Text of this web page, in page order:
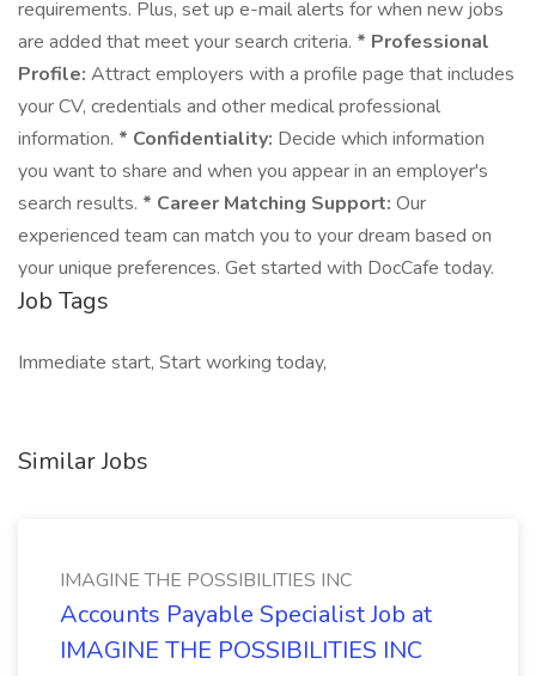
requirements. Plus, set up e-mail alerts for when new jobs
are added that meet your search criteria. * Professional
Profile: Attract employers with a profile page that includes
your CV, credentials and other medical professional
information. * Confidentiality: Decide which information
you want to share and when you appear in an employer's
search results. * Career Matching Support: Our
experienced team can match you to your dream based on
your unique preferences. Get started with DocCafe today.
Job Tags
Immediate start, Start working today,
Similar Jobs
IMAGINE THE POSSIBILITIES INC
Accounts Payable Specialist Job at
IMAGINE THE POSSIBILITIES INC